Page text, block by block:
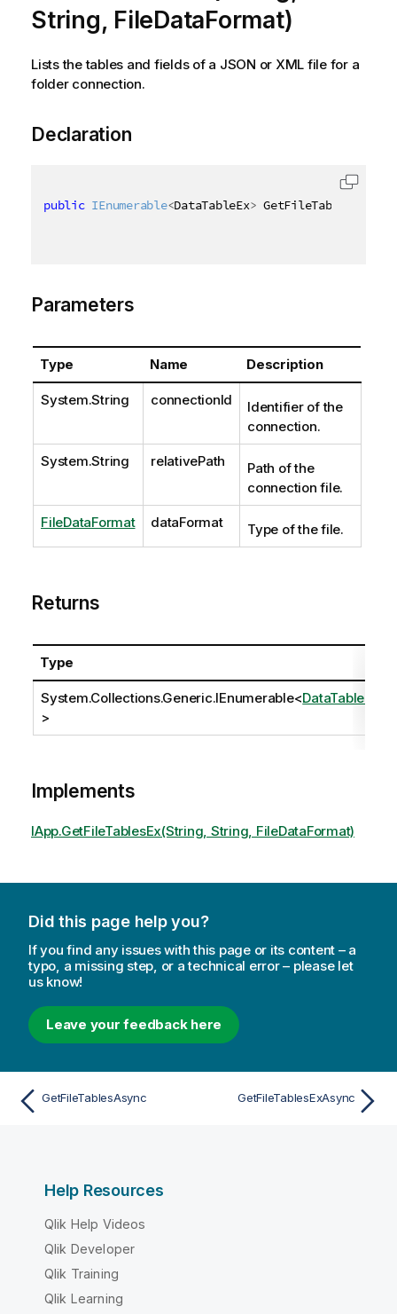
String, FileDataFormat)
Lists the tables and fields of a JSON or XML file for a
folder connection.
Declaration
public IEnumerable<DataTableEx> GetFileTablesEx
Parameters
Type Name Description
System.String connectionId
Identifier of the
connection.
System.String relativePath
Path of the
connection file.
FileDataFormat dataFormat Type of the file.
Returns
Type
System.Collections.Generic.IEnumerable<DataTableEx
>
Implements
IApp.GetFileTablesEx(String, String, FileDataFormat)
Did this page help you?
If you find any issues with this page or its content – a
typo, a missing step, or a technical error – please let
us know!
Leave your feedback here
GetFileTablesAsync GetFileTablesExAsync
Help Resources
Qlik Help Videos
Qlik Developer
Qlik Training
Qlik Learning